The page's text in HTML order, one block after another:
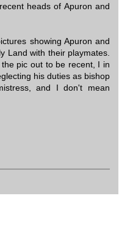
heads of Apuron and
showing Apuron and
Land with their playmates.
pic out to be recent, I in
his duties as bishop
and I don't mean